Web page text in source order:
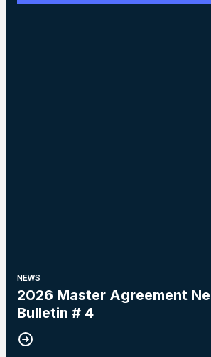
NEWS
2026 Master Agreement
Bulletin # 4